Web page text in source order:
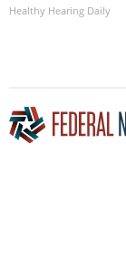
Healthy Hearing Daily